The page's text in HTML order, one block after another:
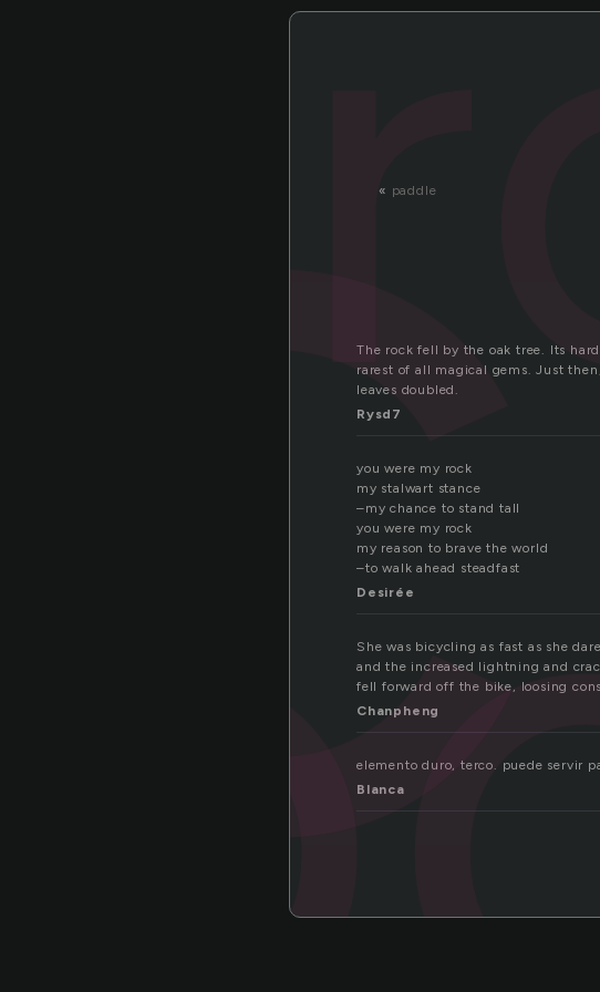
« paddle
The rock fell by the oak tree. Its
rarest of all magical gems. Just
leaves doubled.
Rysd7
you were my rock
my stalwart stance
–my chance to stand tall
you were my rock
my reason to brave the world
–to walk ahead steadfast
Desirée
She was bicycling as fast as she
and the increased lightning and
fell forward off the bike, loosing
Chanpheng
elemento duro, terco. puede servir
Blanca